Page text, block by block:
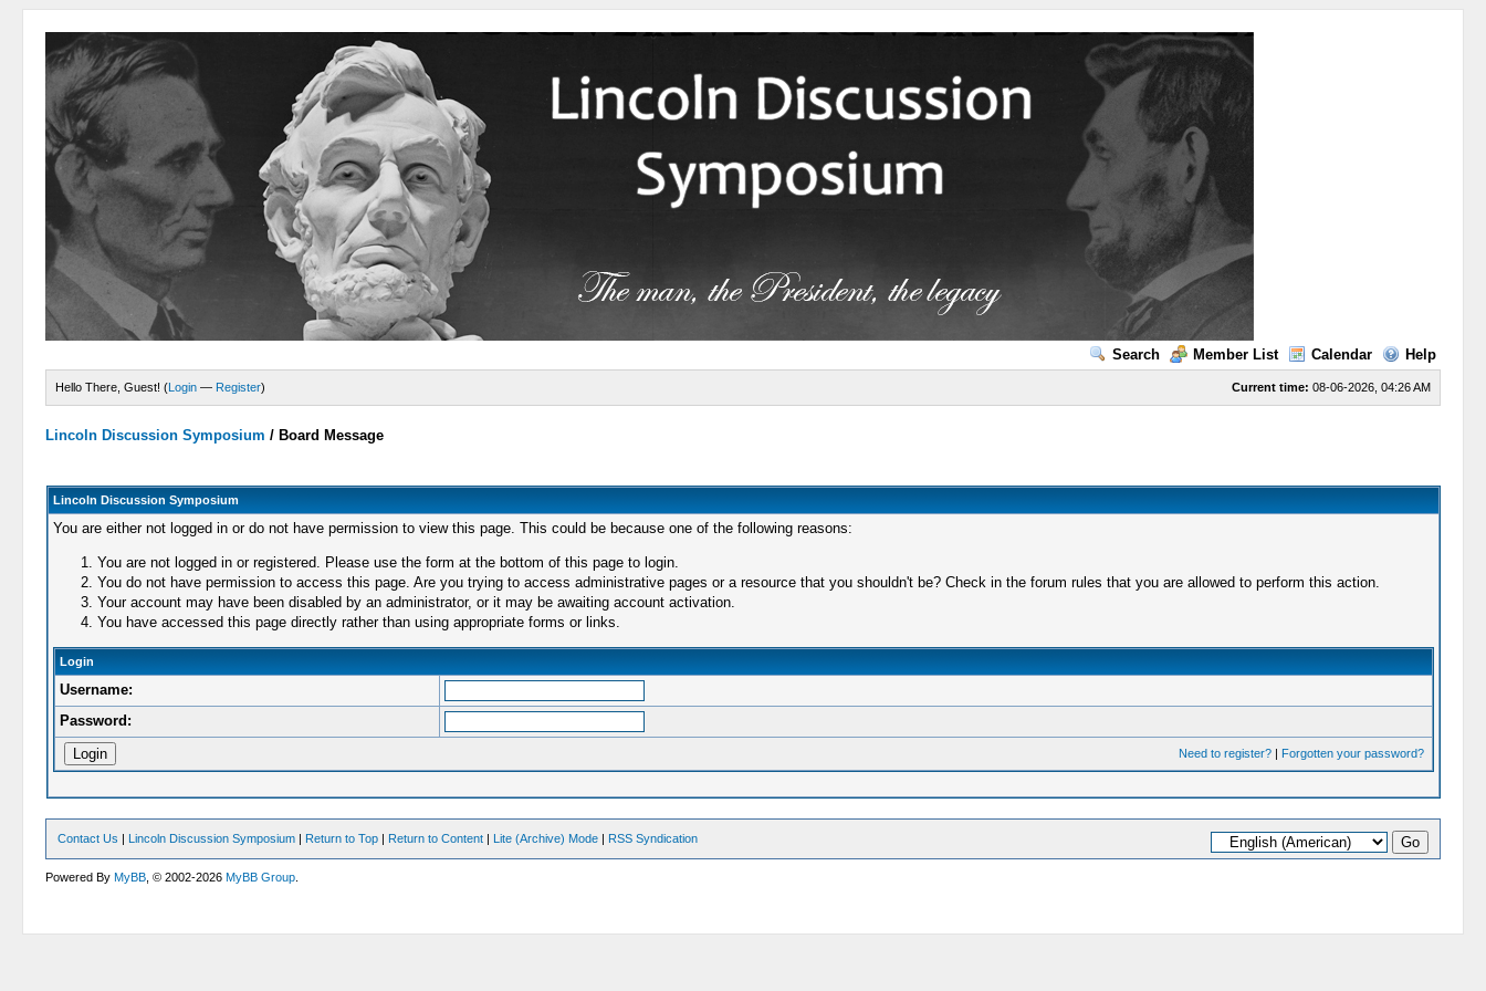
Search Member List Calendar Help
Current time: 08-06-2026, 04:26 AM
Hello There, Guest! (Login — Register)
Lincoln Discussion Symposium / Board Message
Lincoln Discussion Symposium
You are either not logged in or do not have permission to view this page. This could be because one of the following reasons:
You are not logged in or registered. Please use the form at the bottom of this page to login.
You do not have permission to access this page. Are you trying to access administrative pages or a resource that you shouldn't be? Check in the forum rules that you are allowed to perform this action.
Your account may have been disabled by an administrator, or it may be awaiting account activation.
You have accessed this page directly rather than using appropriate forms or links.
Login
Username:
Password:
Need to register?| Forgotten your password?
Contact Us | Lincoln Discussion Symposium | Return to Top | Return to Content | Lite (Archive) Mode | RSS Syndication
Powered ByMyBB , © 2002-2026MyBB Group